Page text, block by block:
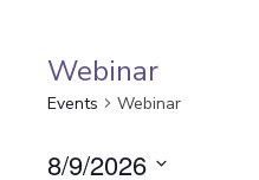
Webinar
Events Webinar
8/9/2026